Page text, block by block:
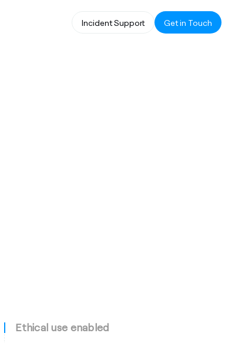
Incident Support Get in Touch
Ethical use enabled